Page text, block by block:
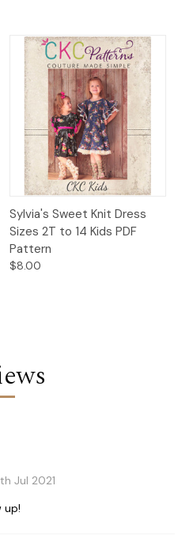
Sylvia's Sweet Knit Dress
Sizes 2T to 14 Kids PDF
Pattern
$8.00
Jul 2021
up!